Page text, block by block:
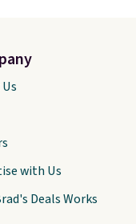
with Us
Deals Works